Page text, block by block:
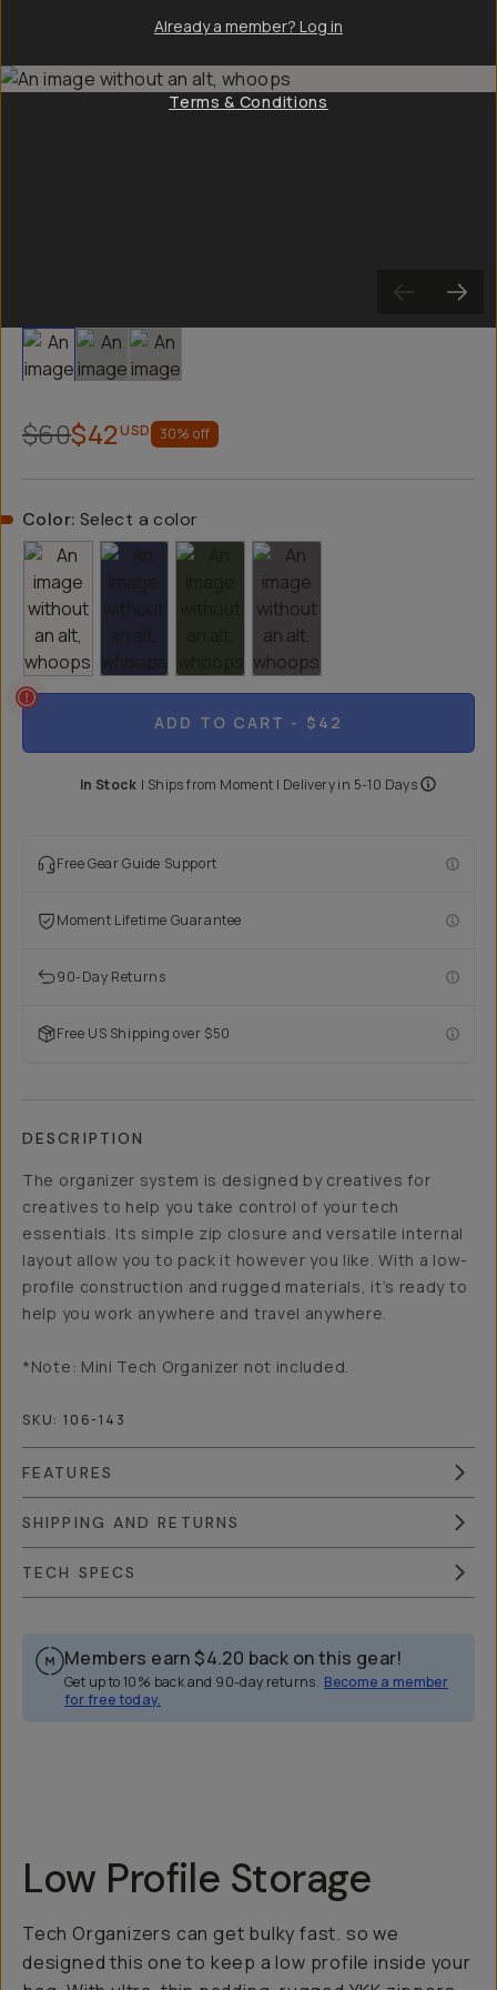
Slide 1 Slide 2 Slide 3
$60$42USD 30% off
Color: Select a color
ADD TO CART - $42
In Stock | Ships from Moment | Delivery in 5-10 Days
Free Gear Guide Support
Moment Lifetime Guarantee
90-Day Returns
Free US Shipping over $50
DESCRIPTION
The organizer system is designed by creatives for
creatives to help you take control of your tech
essentials. Its simple zip closure and versatile internal
layout allow you to pack it however you like. With a low-
profile construction and rugged materials, it’s ready to
help you work anywhere and travel anywhere.
*Note: Mini Tech Organizer not included.
SKU: 106-143
FEATURES
SHIPPING AND RETURNS
TECH SPECS
Members earn $4.20 back on this gear!
Get up to 10% back and 90-day returns. Become a member
for free today.
Overview Reviews (52)
Low Profile Storage
Tech Organizers can get bulky fast. so we
designed this one to keep a low profile inside your
Already a member? Log in
Terms & Conditions